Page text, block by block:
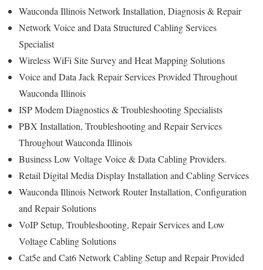
Wauconda Illinois Network Installation, Diagnosis & Repair
Network Voice and Data Structured Cabling Services
Specialist
Wireless WiFi Site Survey and Heat Mapping Solutions
Voice and Data Jack Repair Services Provided Throughout
Wauconda Illinois
ISP Modem Diagnostics & Troubleshooting Specialists
PBX Installation, Troubleshooting and Repair Services
Throughout Wauconda Illinois
Business Low Voltage Voice & Data Cabling Providers.
Retail Digital Media Display Installation and Cabling Services
Wauconda Illinois Network Router Installation, Configuration
and Repair Solutions
VoIP Setup, Troubleshooting, Repair Services and Low
Voltage Cabling Solutions
Cat5e and Cat6 Network Cabling Setup and Repair Provided